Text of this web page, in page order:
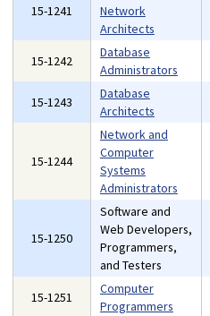
15-1241
Network
Architects
15-1242
Database
Administrators
15-1243
Database
Architects
15-1244
Network and
Computer
Systems
Administrators
15-1250
Software and
Web Developers,
Programmers,
and Testers
15-1251
Computer
Programmers